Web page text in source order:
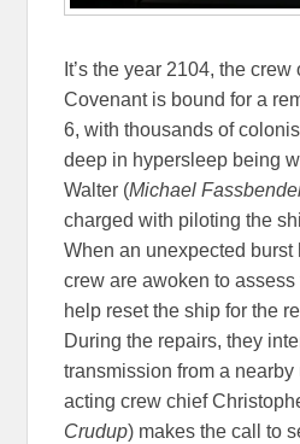
It’s the year 2104, the
Covenant is bound for a
6, with thousands of
deep in hypersleep being
Walter (Michael
charged with piloting the
When an unexpected burst
crew are awoken to assess
help reset the ship for the
During the repairs, they
transmission from a
acting crew chief
Crudup) makes the call to